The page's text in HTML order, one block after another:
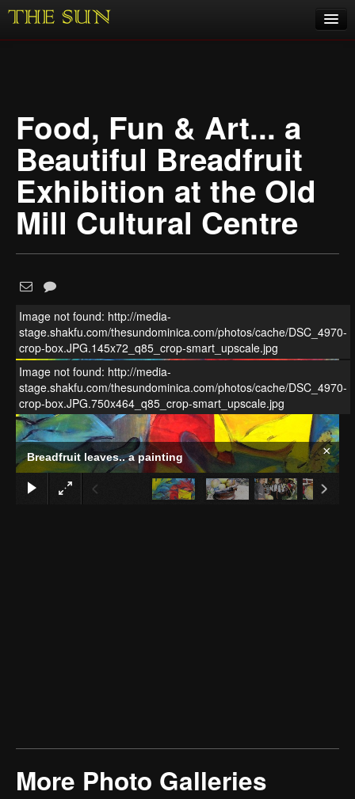
News
Sports
Music
Opinion
Food, Fun & Art... a
Beautiful Breadfruit
Exhibition at the Old
Mill Cultural Centre
Breadfruit leaves.. a painting ×
1/10
Image not found: http://media-
stage.shakfu.com/thesundominica.com/photos/cache/DSC_4970-
crop-box.JPG.145x72_q85_crop-smart_upscale.jpg
Image not found: http://media-
stage.shakfu.com/thesundominica.com/photos/cache/DSC_4970-
crop-box.JPG.750x464_q85_crop-smart_upscale.jpg
More Photo Galleries